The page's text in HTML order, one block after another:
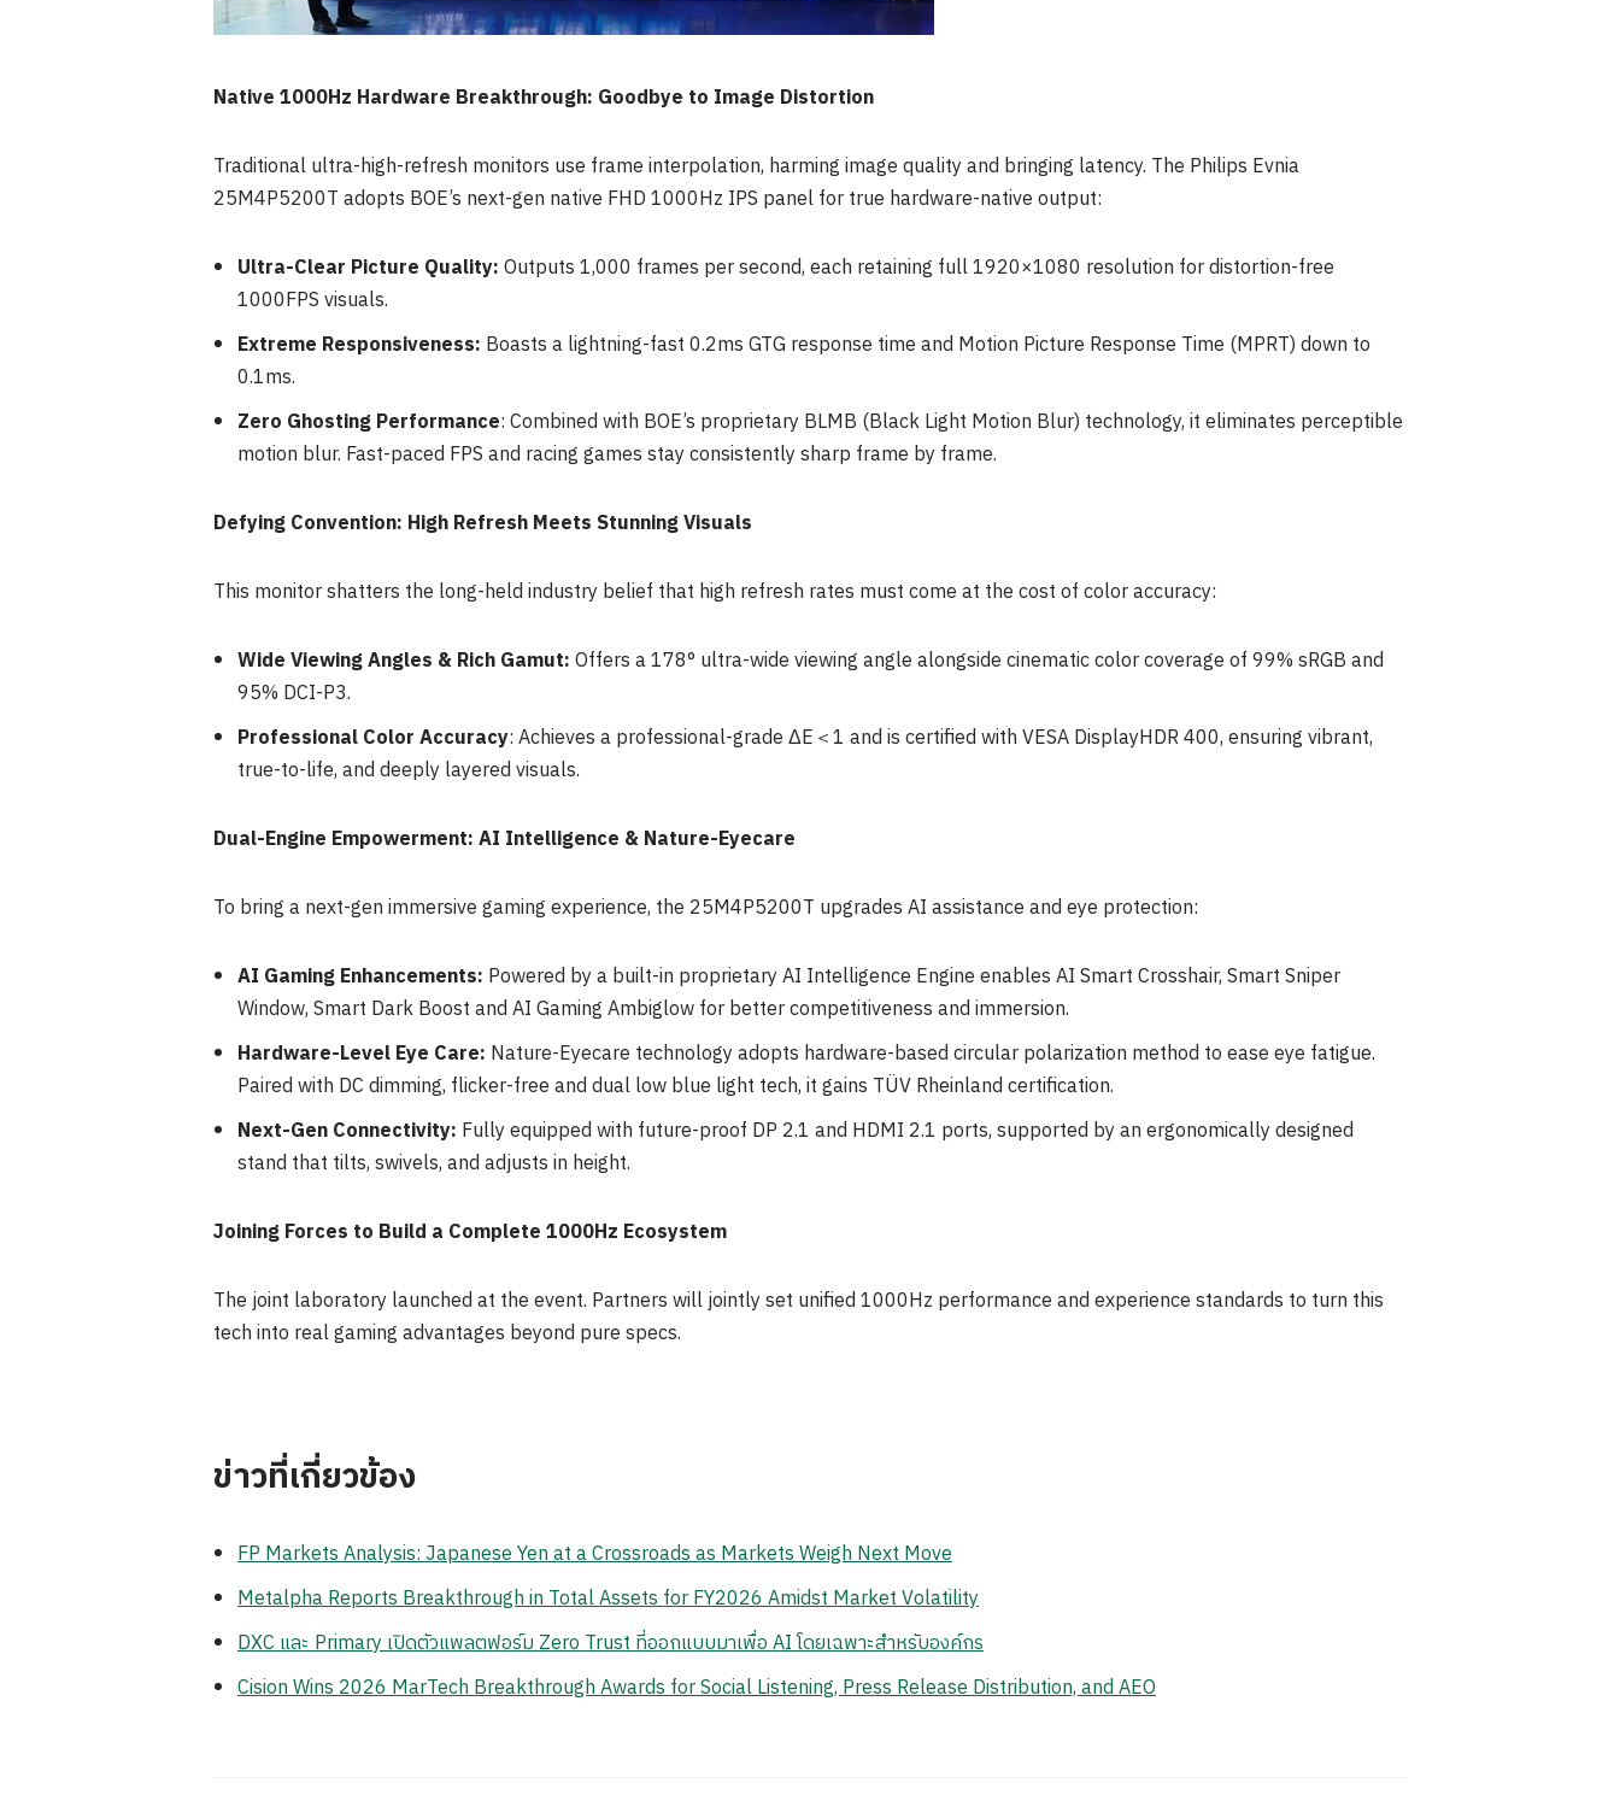
Native 1000Hz Hardware Breakthrough: Goodbye to Image Distortion
Traditional ultra-high-refresh monitors use frame interpolation, harming image quality and bringing latency. The Philips Evnia
25M4P5200T adopts BOE’s next-gen native FHD 1000Hz IPS panel for true hardware-native output:
Ultra-Clear Picture Quality:Outputs 1,000 frames per second, each retaining full 1920×1080 resolution for distortion-free
1000FPS visuals.
Extreme Responsiveness: Boasts a lightning-fast 0.2ms GTG response time and Motion Picture Response Time (MPRT) down to
0.1ms.
Zero Ghosting Performance: Combined with BOE’s proprietary BLMB (Black Light Motion Blur) technology, it eliminates perceptible
motion blur. Fast-paced FPS and racing games stay consistently sharp frame by frame.
Defying Convention: High Refresh Meets Stunning Visuals
This monitor shatters the long-held industry belief that high refresh rates must come at the cost of color accuracy:
Wide Viewing Angles & Rich Gamut:Offers a 178° ultra-wide viewing angle alongside cinematic color coverage of 99% sRGB and
95% DCI-P3.
Professional Color Accuracy: Achieves a professional-grade ΔE＜1 and is certified with VESA DisplayHDR 400, ensuring vibrant,
true-to-life, and deeply layered visuals.
Dual-Engine Empowerment: AI Intelligence & Nature-Eyecare
To bring a next-gen immersive gaming experience, the 25M4P5200T upgrades AI assistance and eye protection:
AI Gaming Enhancements: Powered by a built-in proprietary AI Intelligence Engine enables AI Smart Crosshair, Smart Sniper
Window, Smart Dark Boost and AI Gaming Ambiglow for better competitiveness and immersion.
Hardware-Level Eye Care: Nature-Eyecare technology adopts hardware-based circular polarization method to ease eye fatigue.
Paired with DC dimming, flicker-free and dual low blue light tech, it gains TÜV Rheinland certification.
Next-Gen Connectivity: Fully equipped with future-proof DP 2.1 and HDMI 2.1 ports, supported by an ergonomically designed
stand that tilts, swivels, and adjusts in height.
Joining Forces to Build a Complete 1000Hz Ecosystem
The joint laboratory launched at the event. Partners will jointly set unified 1000Hz performance and experience standards to turn this
tech into real gaming advantages beyond pure specs.
ข่าวที่เกี่ยวข้อง
FP Markets Analysis: Japanese Yen at a Crossroads as Markets Weigh Next Move
Metalpha Reports Breakthrough in Total Assets for FY2026 Amidst Market Volatility
DXC และ Primary เปิดตัวแพลตฟอร์ม Zero Trust ที่ออกแบบมาเพื่อ AI โดยเฉพาะสำหรับองค์กร
Cision Wins 2026 MarTech Breakthrough Awards for Social Listening, Press Release Distribution, and AEO